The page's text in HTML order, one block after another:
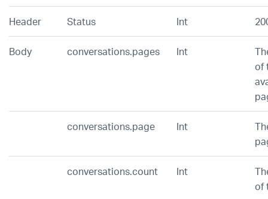
Header Status Int
Body conversations.pages Int
of
conversations.page Int
conversations.count Int
of